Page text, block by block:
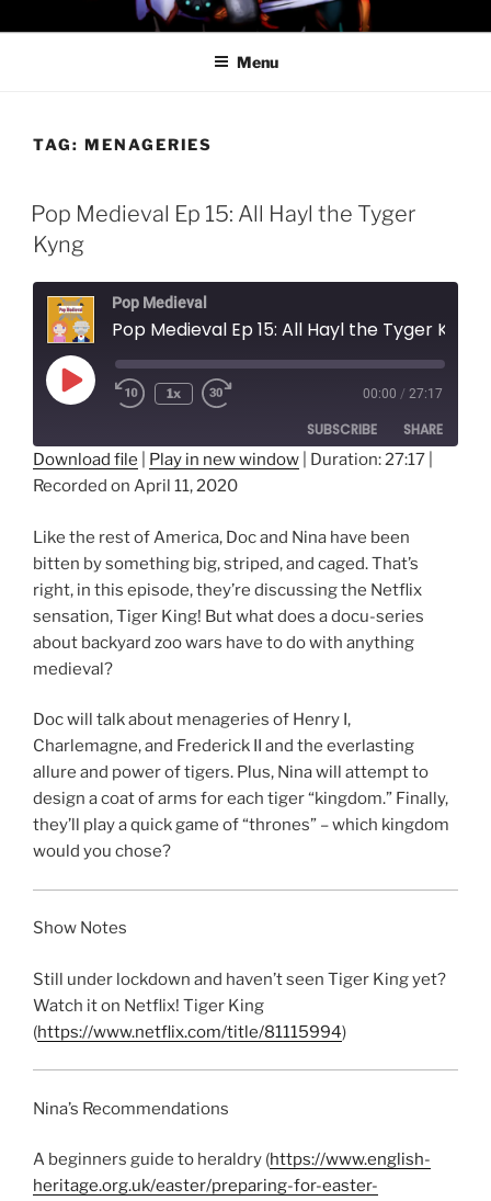
to
PROFESSOR AWESOME AND
THE MINIONS OF DOOM
Menu
TAG: MENAGERIES
Pop Medieval Ep 15: All Hayl the Tyger
Kyng
Pop Medieval
Pop Medieval Ep 15: All Hayl the Tyger Kyng
Play
Episode
1x 00:00 / 27:17
SUBSCRIBE SHARE
SHARE
LINK
EMBED
Download file Play in new window Duration: 27:17
Recorded on April 11, 2020
Like the rest of America, Doc and Nina have been
bitten by something big, striped, and caged. That’s
right, in this episode, they’re discussing the Netflix
sensation, Tiger King! But what does a docu-series
about backyard zoo wars have to do with anything
medieval?
Doc will talk about menageries of Henry I,
Charlemagne, and Frederick II and the everlasting
allure and power of tigers. Plus, Nina will attempt to
design a coat of arms for each tiger “kingdom.” Finally,
they’ll play a quick game of “thrones” – which kingdom
would you chose?
Show Notes
Still under lockdown and haven’t seen Tiger King yet?
Watch it on Netflix! Tiger King
(https://www.netflix.com/title/81115994)
Nina’s Recommendations
A beginners guide to heraldry (https://www.english-
heritage.org.uk/easter/preparing-for-easter-